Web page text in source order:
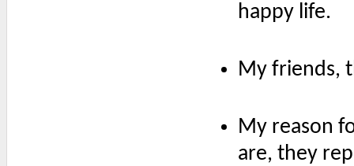
happy life.
My friends,
My reason
are, they